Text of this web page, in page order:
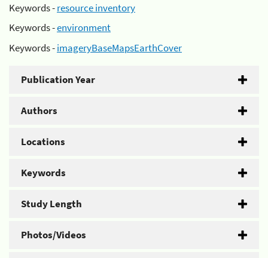
Keywords -resource inventory
Keywords -environment
Keywords -imageryBaseMapsEarthCover
Publication Year
Authors
Locations
Keywords
Study Length
Photos/Videos